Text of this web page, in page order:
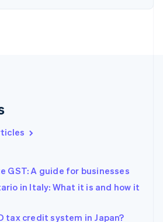
GST: A guide for businesses
in Italy: What it is and how it
tax credit system in Japan?